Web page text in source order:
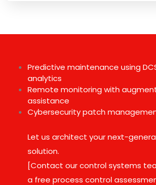
Predictive maintenance using
analytics
Remote monitoring with
assistance
Cybersecurity patch
Let us architect your next-
solution.
[Contact our control systems
a free process control